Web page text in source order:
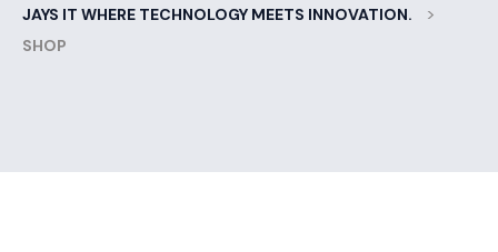
JAYS IT WHERE TECHNOLOGY MEETS INNOVATION. >
SHOP